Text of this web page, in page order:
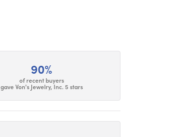
90%
of recent buyers
gave Von's Jewelry, Inc. 5 stars